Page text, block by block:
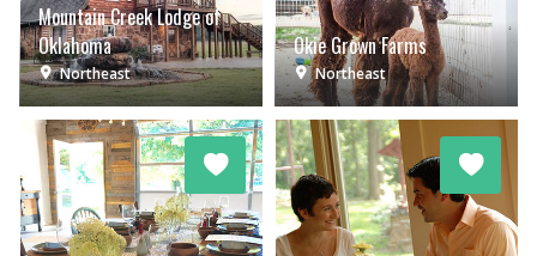
Mountain Creek Lodge of
Oklahoma
Northeast
Okie Grown Farms
Northeast